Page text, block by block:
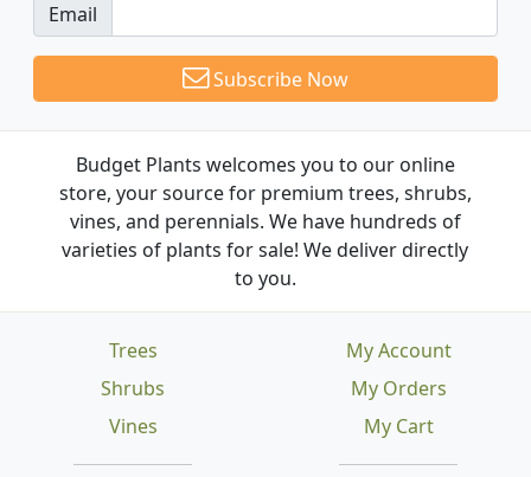
Email
Subscribe Now
Budget Plants welcomes you to our online
store, your source for premium trees, shrubs,
vines, and perennials. We have hundreds of
varieties of plants for sale! We deliver directly
to you.
Trees
Shrubs
Vines
My Account
My Orders
My Cart